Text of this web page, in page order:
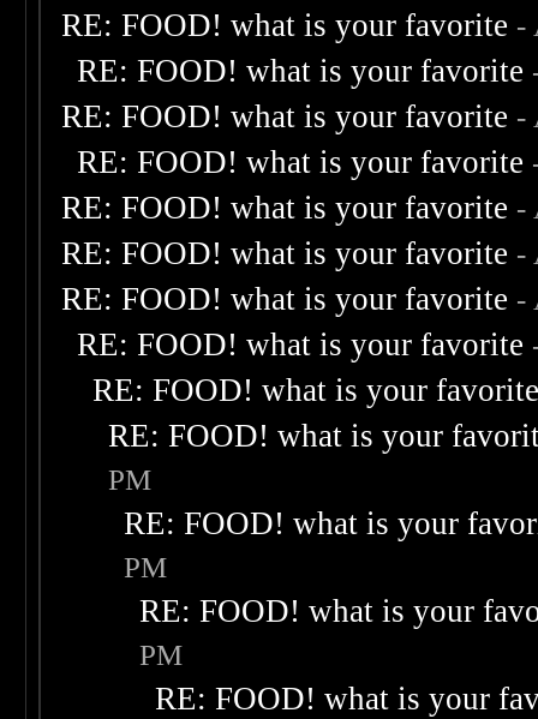
RE: FOOD! what is your favorite -
RE: FOOD! what is your favorite
RE: FOOD! what is your favorite -
RE: FOOD! what is your favorite
RE: FOOD! what is your favorite -
RE: FOOD! what is your favorite -
RE: FOOD! what is your favorite -
RE: FOOD! what is your favorite
RE: FOOD! what is your
RE: FOOD! what is your
PM
RE: FOOD! what is your
PM
RE: FOOD! what is your
PM
RE: FOOD! what is your